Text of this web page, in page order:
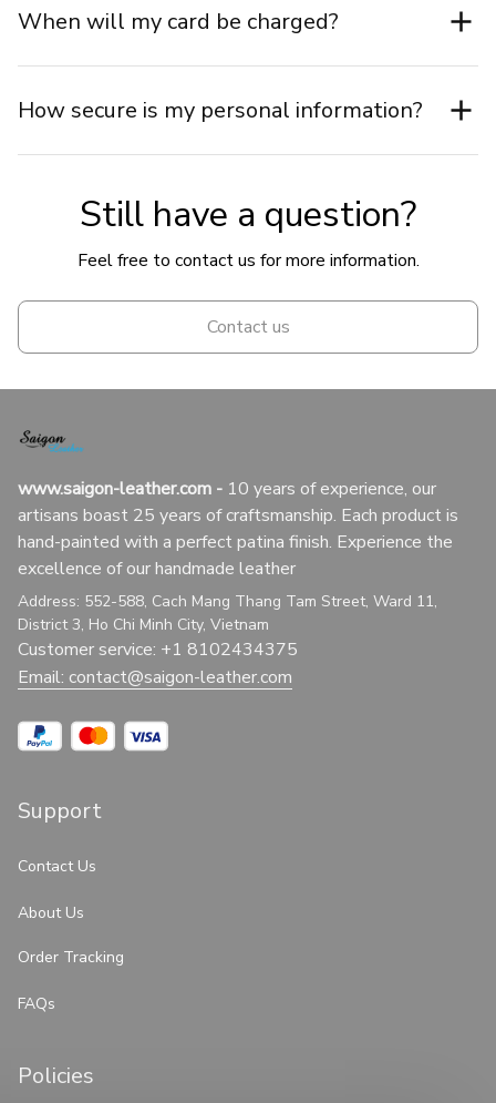
When will my card be charged?
How secure is my personal information?
Still have a question?
Feel free to contact us for more information.
Contact us
www.saigon-leather.com - 10 years of experience, our
artisans boast 25 years of craftsmanship. Each product is
hand-painted with a perfect patina finish. Experience the
excellence of our handmade leather
Address: 552-588, Cach Mang Thang Tam Street, Ward 11,
District 3, Ho Chi Minh City, Vietnam
Customer service: +1 8102434375
Email: contact@saigon-leather.com
Support
Contact Us
About Us
Order Tracking
FAQs
Policies